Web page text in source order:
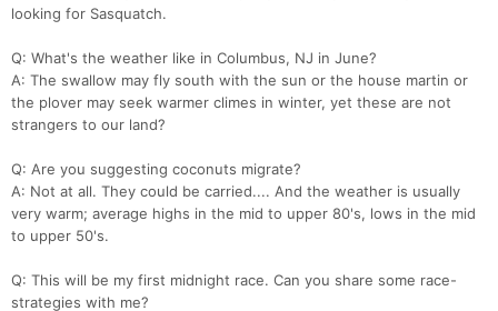
looking for Sasquatch.
Q: What's the weather like in Columbus, NJ in June?
A: The swallow may fly south with the sun or the house martin or
the plover may seek warmer climes in winter, yet these are not
strangers to our land?
Q: Are you suggesting coconuts migrate?
A: Not at all. They could be carried.... And the weather is usually
very warm; average highs in the mid to upper 80's, lows in the mid
to upper 50's.
Q: This will be my first midnight race. Can you share some race-
strategies with me?